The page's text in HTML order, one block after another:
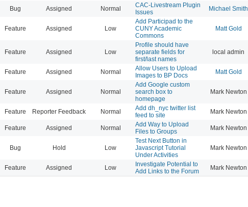
Bug Assigned Normal
CAC-Livestream Plugin
Issues
Michael Smith
Feature Assigned Low
Add Participad to the
CUNY Academic
Commons
Matt Gold
Feature Assigned Low
Profile should have
separate fields for
first/last names
local admin
Feature Assigned Normal
Allow Users to Upload
Images to BP Docs
Matt Gold
Feature Assigned Normal
Add Google custom
search box to
homepage
Mark Newton
Feature Reporter Feedback Normal
Add dh_nyc twitter list
feed to site
Mark Newton
Feature Assigned Normal
Add Way to Upload
Files to Groups
Mark Newton
Bug Hold Low
Test Next Button in
Javascript Tutorial
Under Activities
Mark Newton
Feature Assigned Low
Investigate Potential to
Add Links to the Forum
Mark Newton